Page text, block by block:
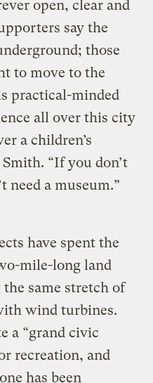
open, clear and
say the
those
to move to the
practical-minded
all over this city
a children’s
“If you don’t
need a museum.”
have spent the
mile-long land
same stretch of
wind turbines.
a “grand civic
recreation, and
has been